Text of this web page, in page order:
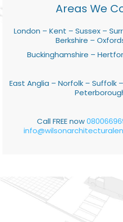
Areas We
London – Kent – Sussex –
Berkshire –
Buckinghamshire –
East Anglia – Norfolk – Suffolk
Call FREE now